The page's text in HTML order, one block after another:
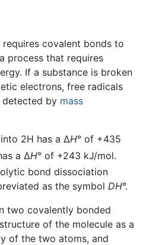
covalent bonds to
process that requires
If a substance is broken
electrons, free radicals
detected by mass
into 2H has a ΔH° of +435
a ΔH° of +243 kJ/mol.
bond dissociation
as the symbol DH°.
two covalently bonded
of the molecule as a
of the two atoms, and